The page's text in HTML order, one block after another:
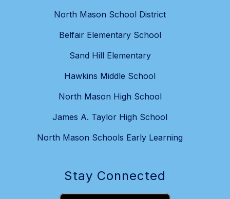
North Mason School District
Belfair Elementary School
Sand Hill Elementary
Hawkins Middle School
North Mason High School
James A. Taylor High School
North Mason Schools Early Learning
Stay Connected